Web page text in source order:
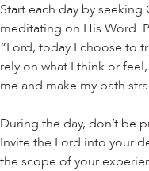
Start each day by
meditating on His Word.
“Lord, today I choose to
rely on what I think or
me and make my path
During the day, don’t be
Invite the Lord into your
the scope of your